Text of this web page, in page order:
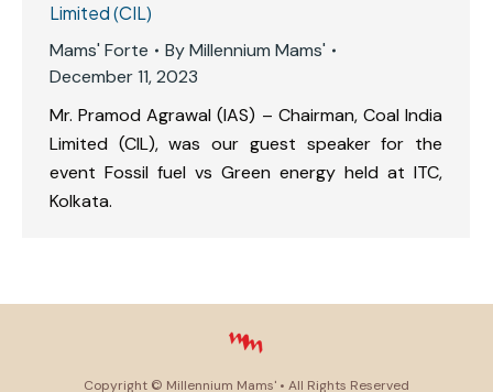
Limited (CIL)
Mams' Forte
ByMillennium Mams'
December 11, 2023
Mr. Pramod Agrawal (IAS) – Chairman, Coal India
Limited (CIL), was our guest speaker for the
event Fossil fuel vs Green energy held at ITC,
Kolkata.
Copyright © Millennium Mams' • All Rights Reserved